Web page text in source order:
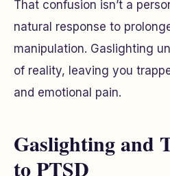
That confusion isn’t a
natural response to
manipulation. Gaslighting
of reality, leaving you
and emotional pain.
Gaslighting and
to PTSD